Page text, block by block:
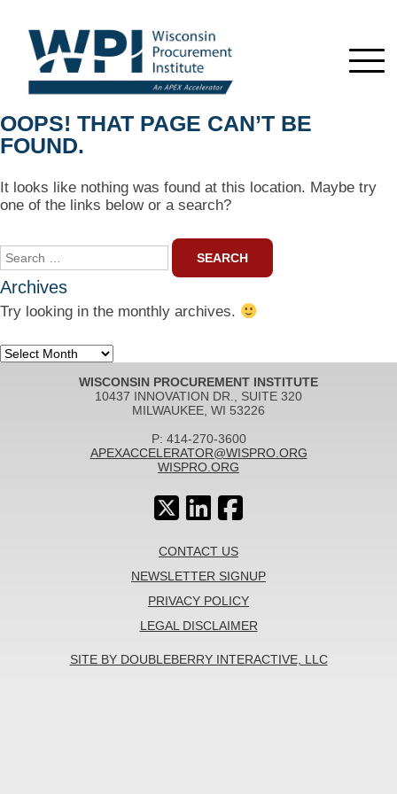
OOPS! THAT PAGE CAN’T BE
FOUND.
It looks like nothing was found at this location. Maybe try
one of the links below or a search?
Search
for:
Archives
Try looking in the monthly archives.
Archives
WISCONSIN PROCUREMENT INSTITUTE
10437 INNOVATION DR., SUITE 320
MILWAUKEE, WI 53226
P: 414-270-3600
APEXACCELERATOR@WISPRO.ORG
WISPRO.ORG
CONTACT US
NEWSLETTER SIGNUP
PRIVACY POLICY
LEGAL DISCLAIMER
SITE BY DOUBLEBERRY INTERACTIVE, LLC